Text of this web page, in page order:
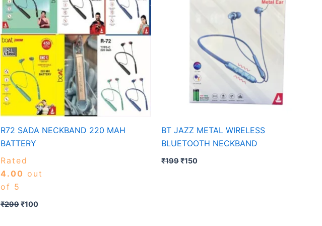
R72 SADA NECKBAND 220 MAH
BATTERY
Rated
4.00 out
of 5
₹299₹100
BT JAZZ METAL WIRELESS
BLUETOOTH NECKBAND
₹199₹150